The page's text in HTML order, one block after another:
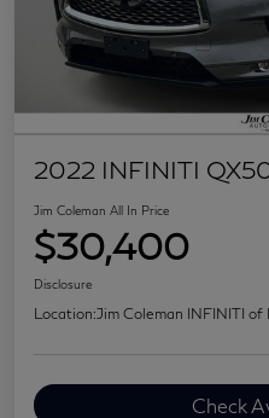
2022 INFINITI
Jim Coleman All In Price
$30,400
Disclosure
Location:Jim Coleman INFINITI of
Check